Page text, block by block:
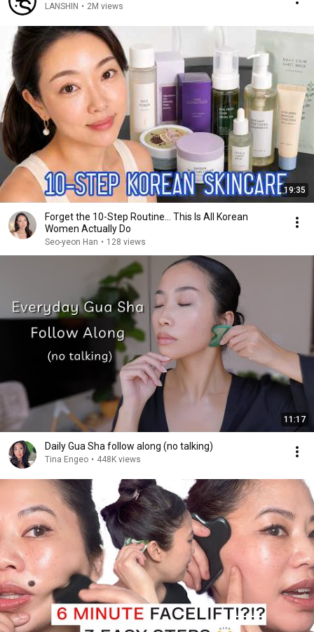
LANSHIN • 2M views
19:35
Forget the 10-Step Routine... This Is All Korean
Women Actually Do
Seo-yeon Han • 128 views
11:17
Daily Gua Sha follow along (no talking)
Tina Engeo • 448K views